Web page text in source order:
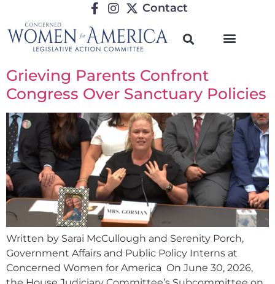
Contact
Grieving Parents Confront
Congress Over Sanctuary Policies
Written by Sarai McCullough and Serenity Porch,
Government Affairs and Public Policy Interns at
Concerned Women for America On June 30, 2026,